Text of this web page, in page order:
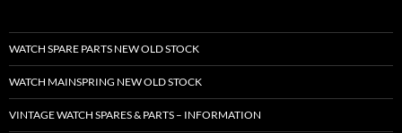
WATCH SPARE PARTS NEW OLD STOCK
WATCH MAINSPRING NEW OLD STOCK
VINTAGE WATCH SPARES & PARTS – INFORMATION